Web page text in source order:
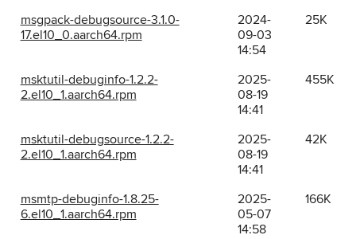
msgpack-debugsource-3.1.0-
17.el10_0.aarch64.rpm
2024-
09-03
14:54
25K
msktutil-debuginfo-1.2.2-
2.el10_1.aarch64.rpm
2025-
08-19
14:41
455K
msktutil-debugsource-1.2.2-
2.el10_1.aarch64.rpm
2025-
08-19
14:41
42K
msmtp-debuginfo-1.8.25-
6.el10_1.aarch64.rpm
2025-
05-07
14:58
166K